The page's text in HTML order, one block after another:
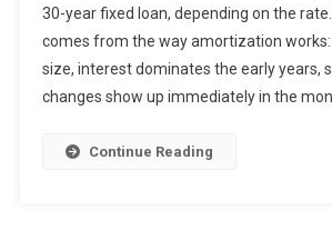
30-year fixed loan, depending on the
comes from the way amortization works:
size, interest dominates the early years,
changes show up immediately in the
Continue Reading